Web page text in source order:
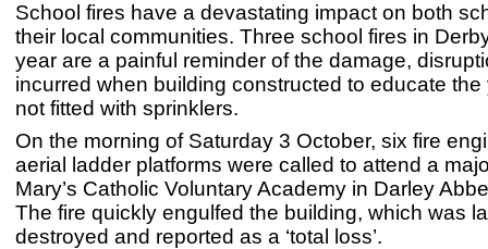
School fires have a devastating impact on both
their local communities. Three school fires in
year are a painful reminder of the damage,
incurred when building constructed to educate the
not fitted with sprinklers.
On the morning of Saturday 3 October, six fire
aerial ladder platforms were called to attend a
Mary’s Catholic Voluntary Academy in Darley
The fire quickly engulfed the building, which was
destroyed and reported as a ‘total loss’.